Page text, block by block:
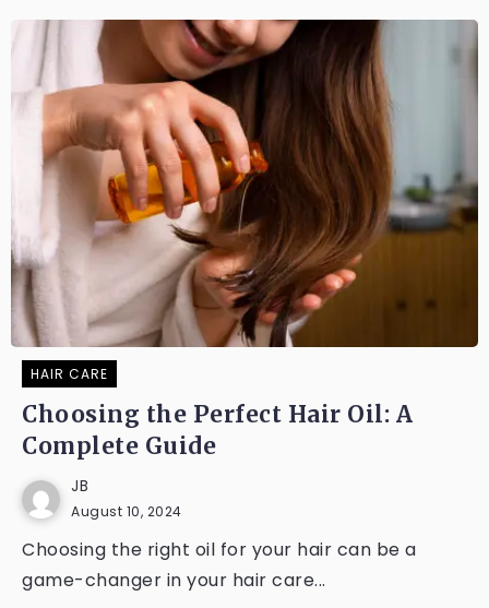
HAIR CARE
Choosing the Perfect Hair Oil: A
Complete Guide
JB
August 10, 2024
Choosing the right oil for your hair can be a
game-changer in your hair care...